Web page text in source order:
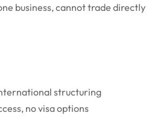
business, cannot trade directly
structuring
no visa options